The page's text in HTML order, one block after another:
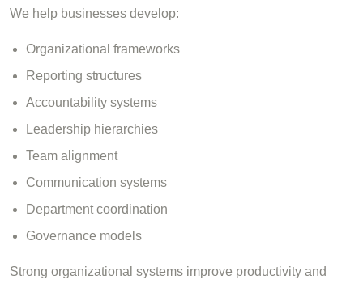
We help businesses develop:
Organizational frameworks
Reporting structures
Accountability systems
Leadership hierarchies
Team alignment
Communication systems
Department coordination
Governance models
Strong organizational systems improve productivity and